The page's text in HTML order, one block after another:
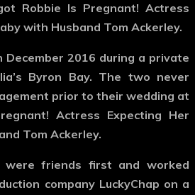
Robbie Is Pregnant! Actress
with Husband Tom Ackerley.
2016 during a private
Byron Bay. The two never
prior to their wedding at
Actress Expecting Her
Tom Ackerley.
were friends first and worked
company LuckyChap on a